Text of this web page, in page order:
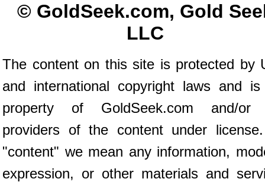
© GoldSeek.com, Gold
LLC
The content on this site is protected by
and international copyright laws and
property of GoldSeek.com and/or
providers of the content under
"content" we mean any information,
expression, or other materials and